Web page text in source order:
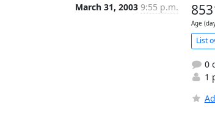
March 31, 2003 9:55 p.m.
Age
List
0
1